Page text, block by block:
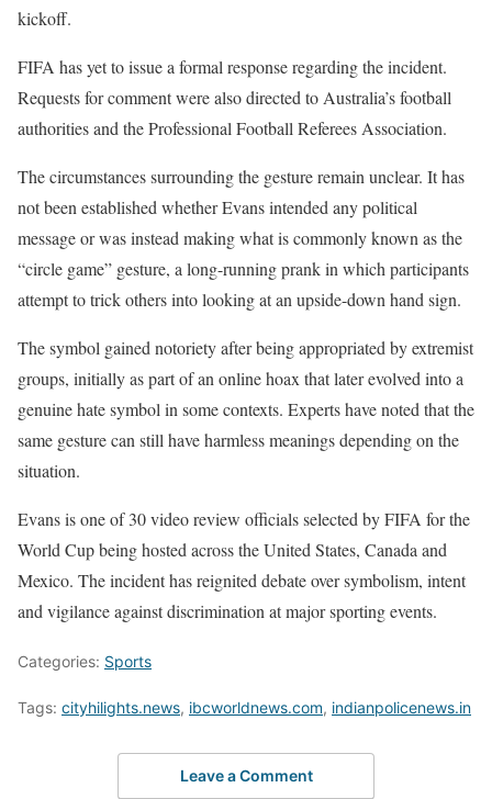
kickoff.
FIFA has yet to issue a formal response regarding the incident.
Requests for comment were also directed to Australia’s football
authorities and the Professional Football Referees Association.
The circumstances surrounding the gesture remain unclear. It has
not been established whether Evans intended any political
message or was instead making what is commonly known as the
“circle game” gesture, a long-running prank in which participants
attempt to trick others into looking at an upside-down hand sign.
The symbol gained notoriety after being appropriated by extremist
groups, initially as part of an online hoax that later evolved into a
genuine hate symbol in some contexts. Experts have noted that the
same gesture can still have harmless meanings depending on the
situation.
Evans is one of 30 video review officials selected by FIFA for the
World Cup being hosted across the United States, Canada and
Mexico. The incident has reignited debate over symbolism, intent
and vigilance against discrimination at major sporting events.
Categories: Sports
Tags: cityhilights.news, ibcworldnews.com, indianpolicenews.in
Leave a Comment